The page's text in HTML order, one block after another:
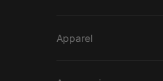
Apparel